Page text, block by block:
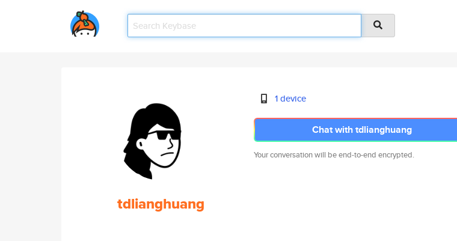
tdlianghuang
1 device
Chat with tdlianghuang
Your conversation will be end-to-end encrypted.